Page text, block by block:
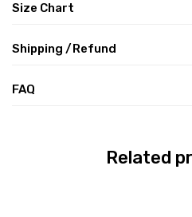
Size Chart
Shipping /Refund
FAQ
Related